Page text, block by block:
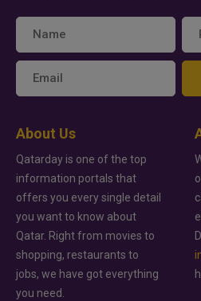
About Us
Qatarday is one of the top
information portals that
offers you every single detail
you want to know about
Qatar. Right from movies to
shopping, restaurants to
jobs, we have got everything
you need.